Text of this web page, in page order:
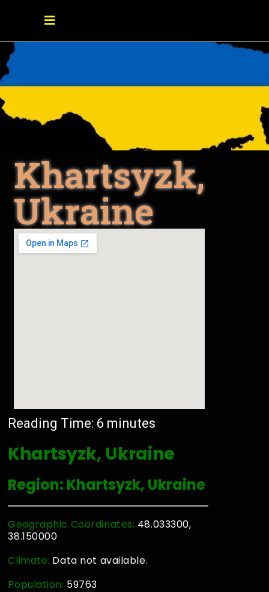
Khartsyzk,
Ukraine
Reading Time: 6 minutes
Khartsyzk, Ukraine
Region: Khartsyzk, Ukraine
Geographic Coordinates: 48.033300,
38.150000
Climate: Data not available.
Population: 59763